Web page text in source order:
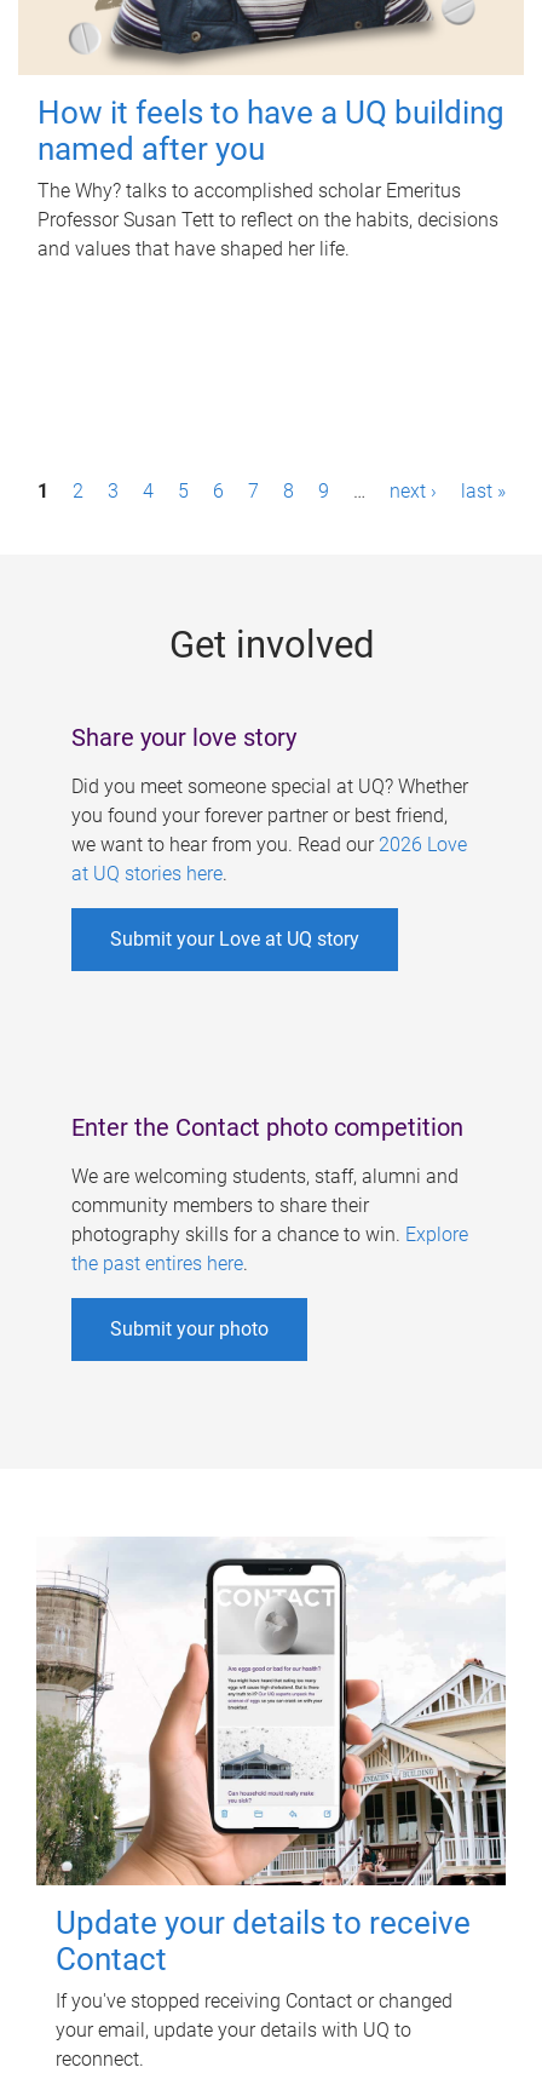
How it feels to have a UQ building
named after you
The Why? talks to accomplished scholar Emeritus
Professor Susan Tett to reflect on the habits, decisions
and values that have shaped her life.
P1 2 3 4 5 6 7 8 9 … next › last »
Get involved
Share your love story
Did you meet someone special at UQ? Whether
you found your forever partner or best friend,
we want to hear from you. Read our 2026 Love
at UQ stories here.
Submit your Love at UQ story
Enter the Contact photo competition
We are welcoming students, staff, alumni and
community members to share their
photography skills for a chance to win. Explore
the past entires here.
Submit your photo
Update your details to receive
Contact
If you've stopped receiving Contact or changed
your email, update your details with UQ to
reconnect.